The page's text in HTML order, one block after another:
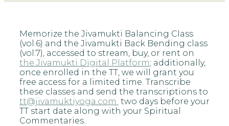
Memorize the Jivamukti Balancing Class
(vol.6) and the Jivamukti Back Bending class
(vol.7), accessed to stream, buy, or rent on
the Jivamukti Digital Platform; additionally,
once enrolled in the TT, we will grant you
free access for a limited time. Transcribe
these classes and send the transcriptions to
tt@jivamuktiyoga.com two days before your
TT start date along with your Spiritual
Commentaries.